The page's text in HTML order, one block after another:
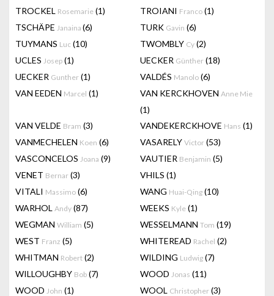
TROCKEL Rosemarie (1) TROIANI Franco (1)
TSCHÄPE Janaina (6) TURK Gavin (6)
TUYMANS Luc (10) TWOMBLY Cy (2)
UCLES Josep (1) UECKER Günther (18)
UECKER Gunther (1) VALDÉS Manolo (6)
VAN EEDEN Marcel (1) VAN KERCKHOVEN Anne Mie
(1)
VAN VELDE Bram (3) VANDEKERCKHOVE Hans (1)
VANMECHELEN Koen (6) VASARELY Victor (53)
VASCONCELOS Joana (9) VAUTIER Benjamin (5)
VENET Bernar (3) VHILS (1)
VITALI Massimo (6) WANG Huai-Qing (10)
WARHOL Andy (87) WEEKS Kyle (1)
WEGMAN William (5) WESSELMANN Tom (19)
WEST Franz (5) WHITEREAD Rachel (2)
WHITMAN Robert (2) WILDING Ludwig (7)
WILLOUGHBY Bob (7) WOOD Jonas (11)
WOOD John (1) WOOL Christopher (3)